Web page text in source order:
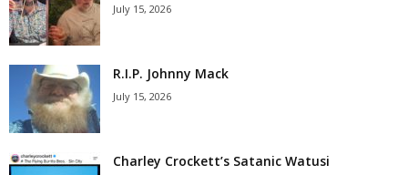
July 15, 2026
R.I.P. Johnny Mack
July 15, 2026
Charley Crockett’s Satanic Watusi